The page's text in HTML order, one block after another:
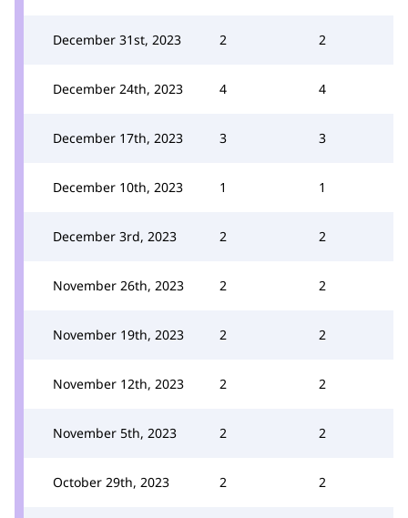
December 31st, 2023 2 2
December 24th, 2023 4 4
December 17th, 2023 3 3
December 10th, 2023 1 1
December 3rd, 2023 2 2
November 26th, 2023 2 2
November 19th, 2023 2 2
November 12th, 2023 2 2
November 5th, 2023 2 2
October 29th, 2023 2 2